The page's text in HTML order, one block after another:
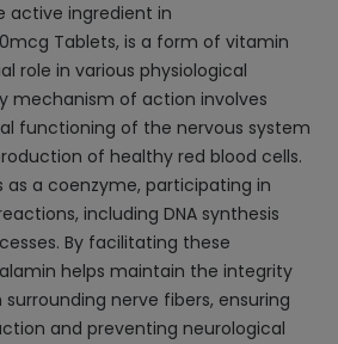
active ingredient in
Tablets, is a form of vitamin
role in various physiological
mechanism of action involves
functioning of the nervous system
of healthy red blood cells.
a coenzyme, participating in
including DNA synthesis
By facilitating these
helps maintain the integrity
nerve fibers, ensuring
and preventing neurological